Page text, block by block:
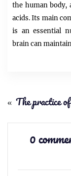
the human
acids. Its main
is an essential
brain can
« The practice
0